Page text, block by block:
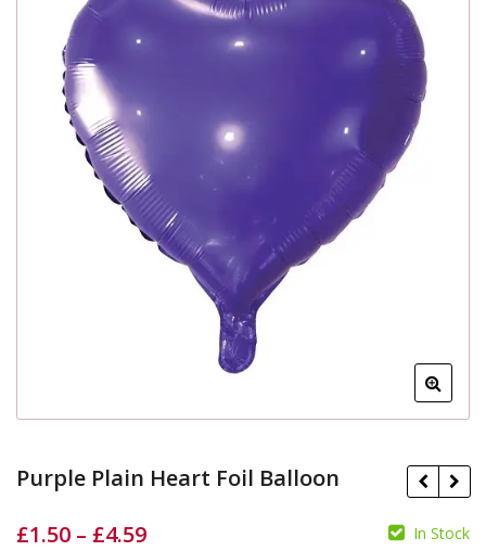
Purple Plain Heart Foil Balloon
£1.50 – £4.59 In Stock